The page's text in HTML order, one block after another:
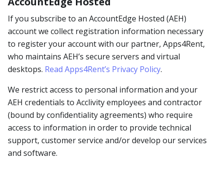
If you subscribe to an AccountEdge Hosted (AEH)
account we collect registration information necessary
to register your account with our partner, Apps4Rent,
who maintains AEH’s secure servers and virtual
desktops. Read Apps4Rent’s Privacy Policy.
We restrict access to personal information and your
AEH credentials to Acclivity employees and contractor
(bound by confidentiality agreements) who require
access to information in order to provide technical
support, customer service and/or develop our services
and software.